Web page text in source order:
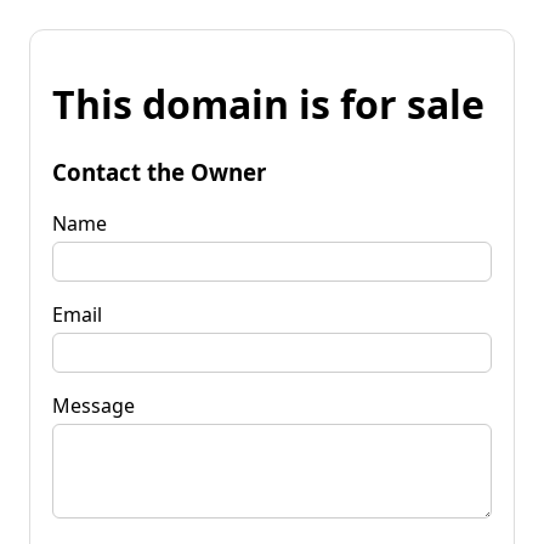
This domain is for sale
Contact the Owner
Name
Email
Message